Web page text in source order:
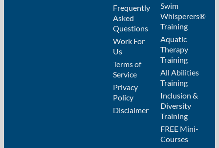
Frequently
Asked
Questions
Work For
Us
Terms of
Service
Privacy
Policy
Disclaimer
Swim
Whisperers®
Training
Aquatic
Therapy
Training
All Abilities
Training
Inclusion &
Diversity
Training
FREE Mini-
Courses